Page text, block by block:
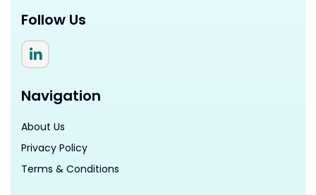
Follow Us
Navigation
About Us
Privacy Policy
Terms & Conditions